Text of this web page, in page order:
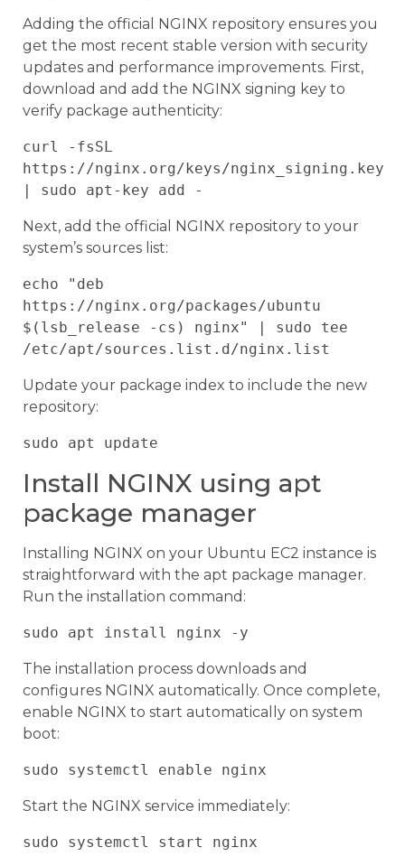
Adding the official NGINX repository ensures you
get the most recent stable version with security
updates and performance improvements. First,
download and add the NGINX signing key to
verify package authenticity:
curl -fsSL
https://nginx.org/keys/nginx_signing.key
Next, add the official NGINX repository to your
system’s sources list:
echo "deb
https://nginx.org/packages/ubuntu
$(lsb_release -cs) nginx" | sudo tee
Update your package index to include the new
repository:
Install NGINX using apt
package manager
Installing NGINX on your Ubuntu EC2 instance is
straightforward with the apt package manager.
Run the installation command:
The installation process downloads and
configures NGINX automatically. Once complete,
enable NGINX to start automatically on system
boot:
Start the NGINX service immediately: